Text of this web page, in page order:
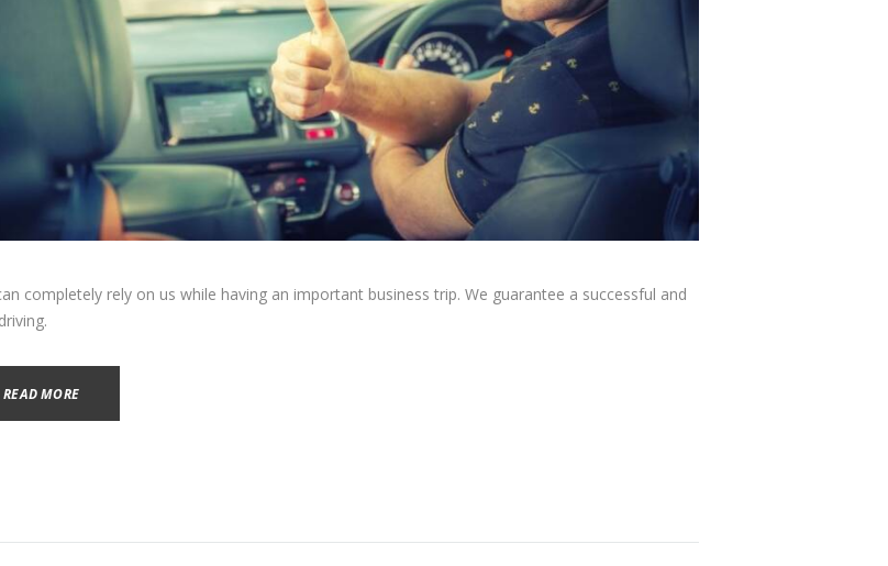
completely rely on us while having an important business trip. We guarantee a successful and
READ MORE